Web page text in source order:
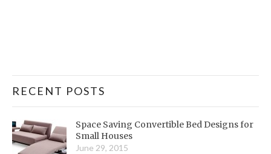
RECENT POSTS
Space Saving Convertible Bed Designs for
Small Houses
June 29, 2015